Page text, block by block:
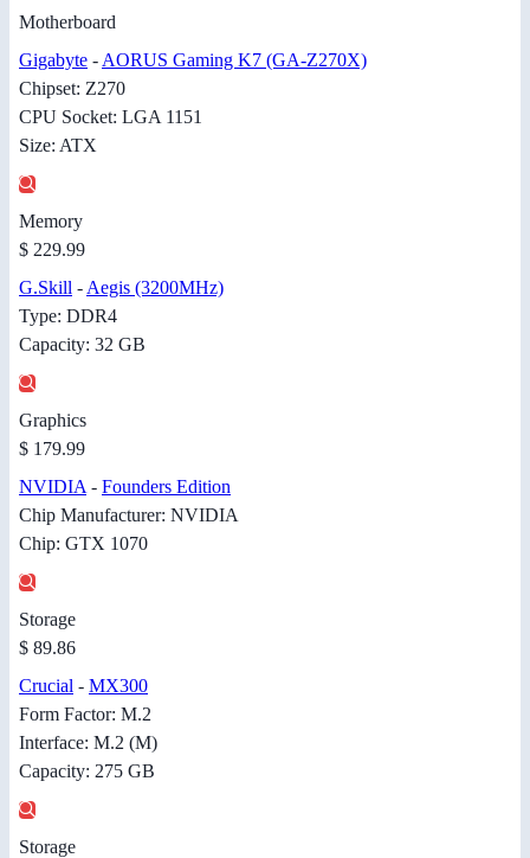
Motherboard
Gigabyte - AORUS Gaming K7 (GA-Z270X)
Chipset: Z270
CPU Socket: LGA 1151
Size: ATX
Memory
$ 229.99
G.Skill - Aegis (3200MHz)
Type: DDR4
Capacity: 32 GB
Graphics
$ 179.99
NVIDIA - Founders Edition
Chip Manufacturer: NVIDIA
Chip: GTX 1070
Storage
$ 89.86
Crucial - MX300
Form Factor: M.2
Interface: M.2 (M)
Capacity: 275 GB
Storage